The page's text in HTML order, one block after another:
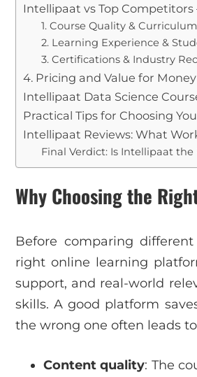
Intellipaat vs Top Competitors
1. Course Quality &
2. Learning Experience &
3. Certifications & Industry
4. Pricing and Value for Money
Intellipaat Data Science
Practical Tips for Choosing
Intellipaat Reviews: What
Final Verdict: Is Intellipaat the
Why Choosing the
Before comparing
right online learning
support, and real-world
skills. A good platform
the wrong one often leads
Content quality: The